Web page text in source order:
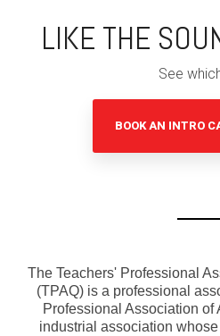
LIKE THE
See
BOOK AN INTRO
The Teachers' Professional
(TPAQ) is a professional
Professional Association of
industrial association